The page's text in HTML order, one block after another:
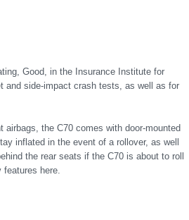
Good, in the Insurance Institute for
and side-impact crash tests, as well as for
airbags, the C70 comes with door-mounted
inflated in the event of a rollover, as well
the rear seats if the C70 is about to roll
here.